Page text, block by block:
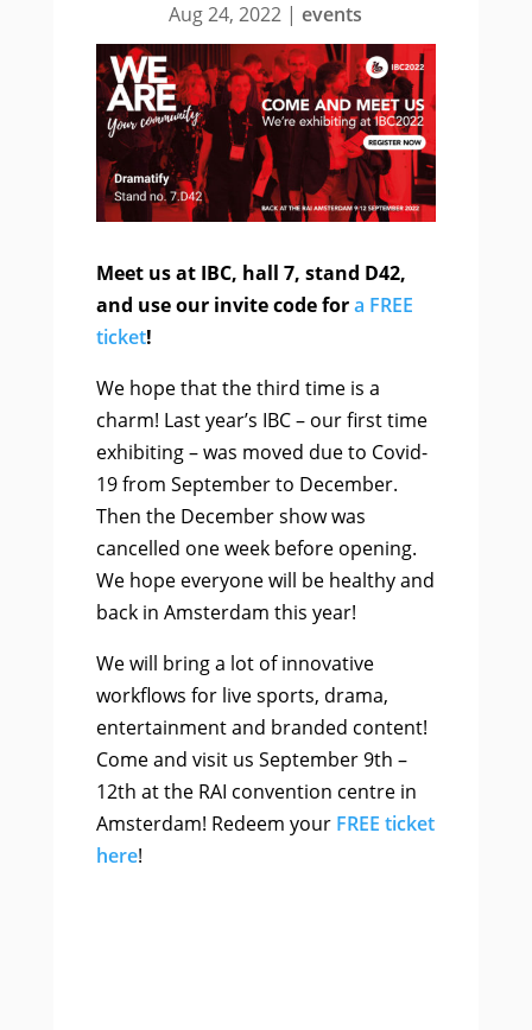
Aug 24, 2022 |events
Meet us at IBC, hall 7, stand D42,
and use our invite code fora FREE
ticket!
We hope that the third time is a
charm! Last year’s IBC – our first time
exhibiting – was moved due to Covid-
19 from September to December.
Then the December show was
cancelled one week before opening.
We hope everyone will be healthy and
back in Amsterdam this year!
We will bring a lot of innovative
workflows for live sports, drama,
entertainment and branded content!
Come and visit us September 9th –
12th at the RAI convention centre in
Amsterdam! Redeem your FREE ticket
here!